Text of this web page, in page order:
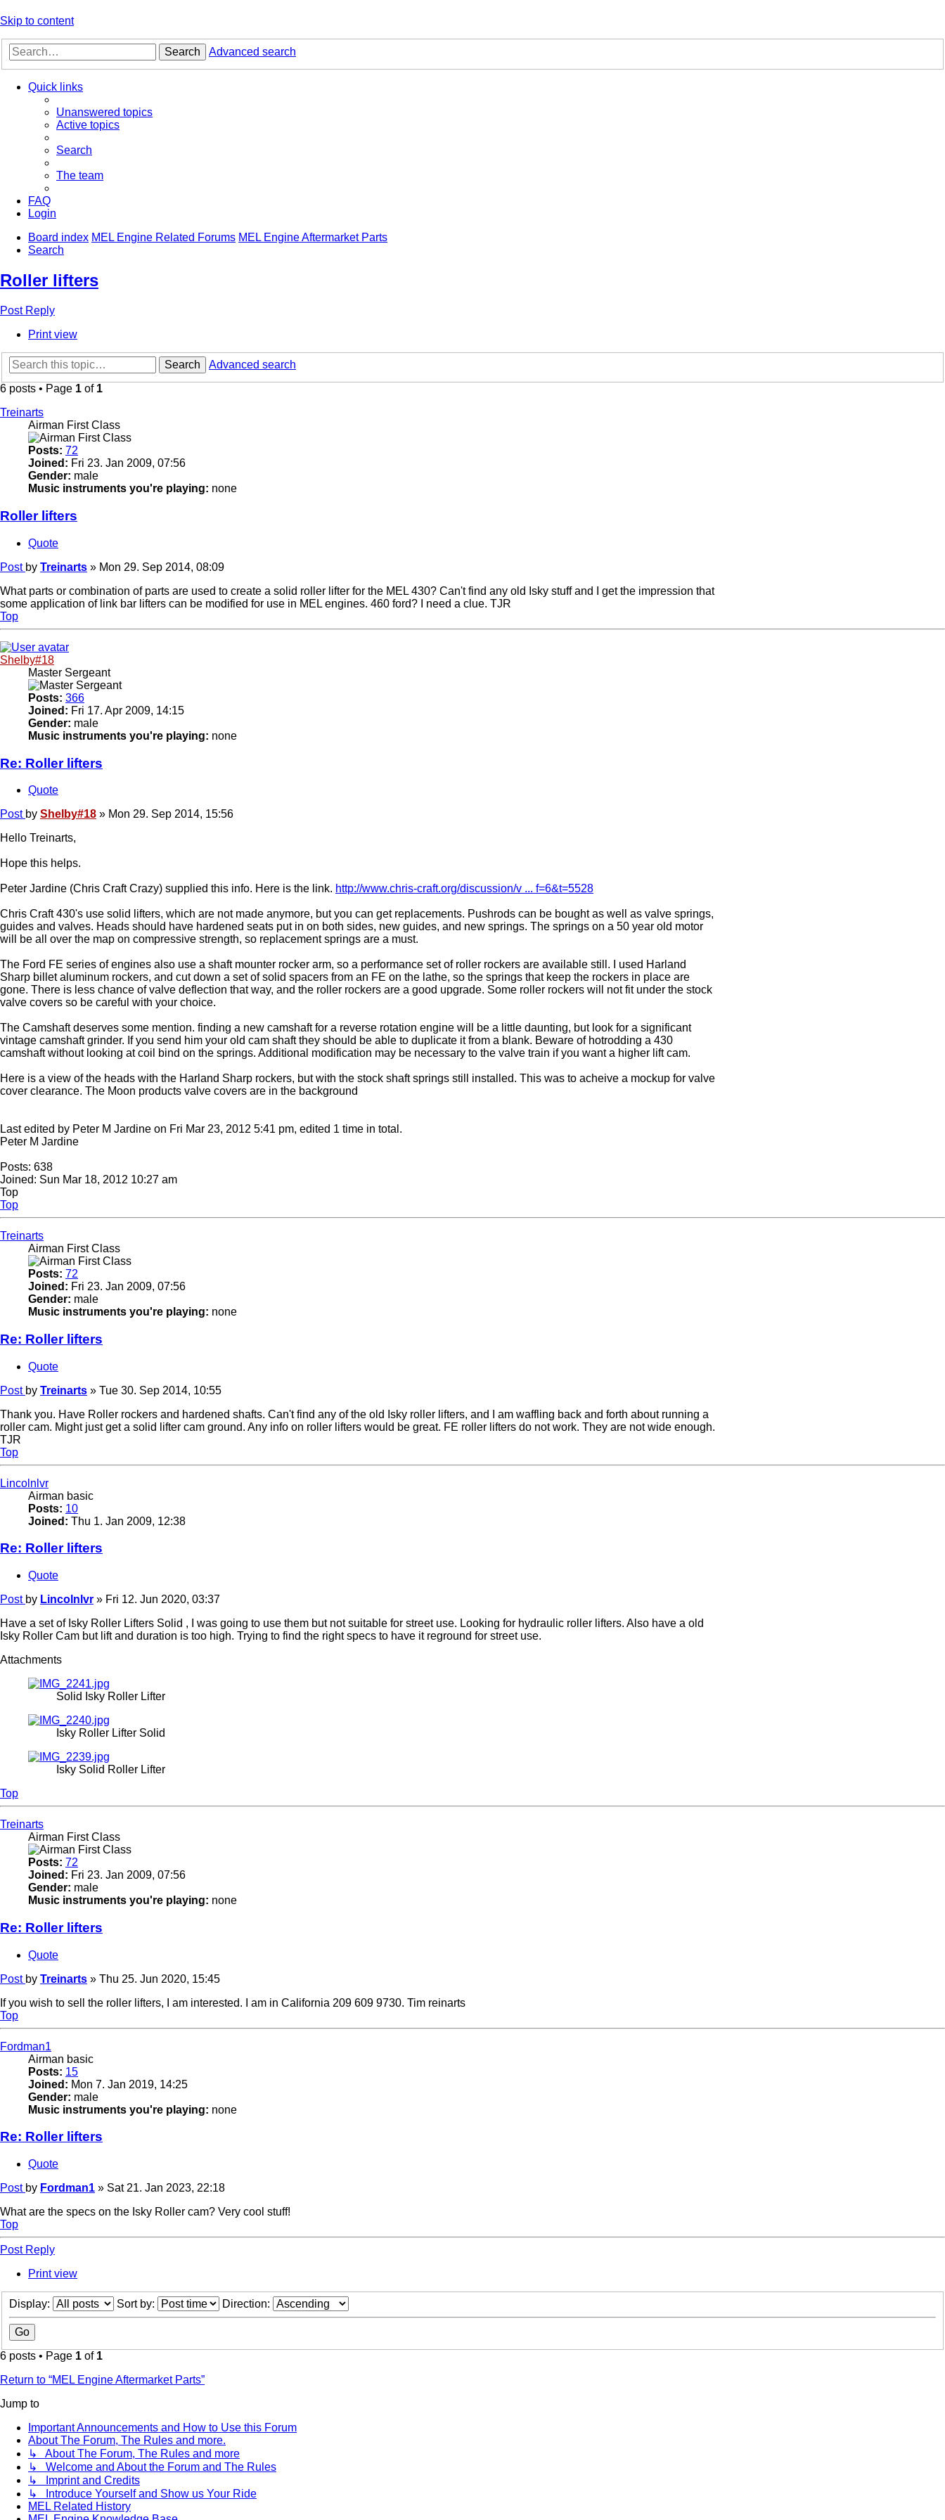
Skip to content
Search Advanced search
Quick links
Unanswered topics
Active topics
Search
The team
FAQ
Login
Board index MEL Engine Related Forums MEL Engine Aftermarket Parts
Search
Roller lifters
Post Reply
Print view
Search
Advanced search
6 posts • Page 1 of 1
Treinarts
Airman First Class
Posts: 72
Joined: Fri 23. Jan 2009, 07:56
Gender: male
Music instruments you're playing: none
Roller lifters
Quote
Post by Treinarts » Mon 29. Sep 2014, 08:09
What parts or combination of parts are used to create a solid roller lifter for the MEL 430? Can't find any old Isky stuff and I get the impression that
some application of link bar lifters can be modified for use in MEL engines. 460 ford? I need a clue. TJR
Top
Shelby#18
Master Sergeant
Posts: 366
Joined: Fri 17. Apr 2009, 14:15
Gender: male
Music instruments you're playing: none
Re: Roller lifters
Quote
Post by Shelby#18 » Mon 29. Sep 2014, 15:56
Hello Treinarts,
Hope this helps.
Peter Jardine (Chris Craft Crazy) supplied this info. Here is the link. http://www.chris-craft.org/discussion/v ... f=6&t=5528
Chris Craft 430's use solid lifters, which are not made anymore, but you can get replacements. Pushrods can be bought as well as valve springs,
guides and valves. Heads should have hardened seats put in on both sides, new guides, and new springs. The springs on a 50 year old motor
will be all over the map on compressive strength, so replacement springs are a must.
The Ford FE series of engines also use a shaft mounter rocker arm, so a performance set of roller rockers are available still. I used Harland
Sharp billet aluminum rockers, and cut down a set of solid spacers from an FE on the lathe, so the springs that keep the rockers in place are
gone. There is less chance of valve deflection that way, and the roller rockers are a good upgrade. Some roller rockers will not fit under the stock
valve covers so be careful with your choice.
The Camshaft deserves some mention. finding a new camshaft for a reverse rotation engine will be a little daunting, but look for a significant
vintage camshaft grinder. If you send him your old cam shaft they should be able to duplicate it from a blank. Beware of hotrodding a 430
camshaft without looking at coil bind on the springs. Additional modification may be necessary to the valve train if you want a higher lift cam.
Here is a view of the heads with the Harland Sharp rockers, but with the stock shaft springs still installed. This was to acheive a mockup for valve
cover clearance. The Moon products valve covers are in the background
Last edited by Peter M Jardine on Fri Mar 23, 2012 5:41 pm, edited 1 time in total.
Peter M Jardine
Posts: 638
Joined: Sun Mar 18, 2012 10:27 am
Top
Top
Treinarts
Airman First Class
Posts: 72
Joined: Fri 23. Jan 2009, 07:56
Gender: male
Music instruments you're playing: none
Re: Roller lifters
Quote
Post by Treinarts » Tue 30. Sep 2014, 10:55
Thank you. Have Roller rockers and hardened shafts. Can't find any of the old Isky roller lifters, and I am waffling back and forth about running a
roller cam. Might just get a solid lifter cam ground. Any info on roller lifters would be great. FE roller lifters do not work. They are not wide enough.
TJR
Top
Lincolnlvr
Airman basic
Posts: 10
Joined: Thu 1. Jan 2009, 12:38
Re: Roller lifters
Quote
Post by Lincolnlvr » Fri 12. Jun 2020, 03:37
Have a set of Isky Roller Lifters Solid , I was going to use them but not suitable for street use. Looking for hydraulic roller lifters. Also have a old
Isky Roller Cam but lift and duration is too high. Trying to find the right specs to have it reground for street use.
Attachments
Solid Isky Roller Lifter
Isky Roller Lifter Solid
Isky Solid Roller Lifter
Top
Treinarts
Airman First Class
Posts: 72
Joined: Fri 23. Jan 2009, 07:56
Gender: male
Music instruments you're playing: none
Re: Roller lifters
Quote
Post by Treinarts » Thu 25. Jun 2020, 15:45
If you wish to sell the roller lifters, I am interested. I am in California 209 609 9730. Tim reinarts
Top
Fordman1
Airman basic
Posts: 15
Joined: Mon 7. Jan 2019, 14:25
Gender: male
Music instruments you're playing: none
Re: Roller lifters
Quote
Post by Fordman1 » Sat 21. Jan 2023, 22:18
What are the specs on the Isky Roller cam? Very cool stuff!
Top
Post Reply
Print view
Display: Sort by: Direction:
6 posts • Page 1 of 1
Return to “MEL Engine Aftermarket Parts”
Jump to
Important Announcements and How to Use this Forum
About The Forum, The Rules and more.
↳ About The Forum, The Rules and more
↳ Welcome and About the Forum and The Rules
↳ Imprint and Credits
↳ Introduce Yourself and Show us Your Ride
MEL Related History